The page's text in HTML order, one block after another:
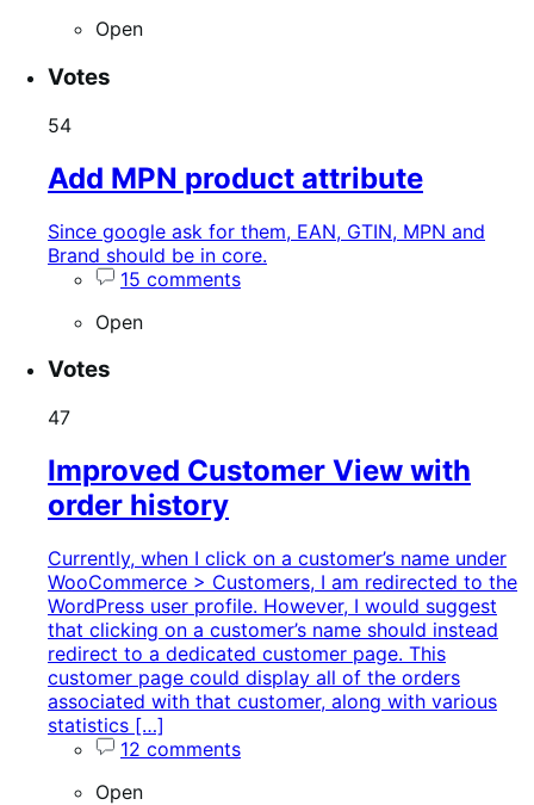
Open
Votes
54
Add MPN product attribute
Since google ask for them, EAN, GTIN, MPN and
Brand should be in core.
15 comments
Open
Votes
47
Improved Customer View with
order history
Currently, when I click on a customer’s name under
WooCommerce > Customers, I am redirected to the
WordPress user profile. However, I would suggest
that clicking on a customer’s name should instead
redirect to a dedicated customer page. This
customer page could display all of the orders
associated with that customer, along with various
statistics […]
12 comments
Open